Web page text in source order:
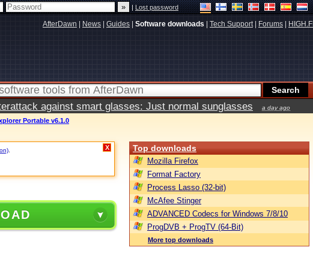
|Lost password
AfterDawn News Guides Software downloads Tech Support| Forums HIGH.FI
against smart glasses: Just normal sunglasses a day ago
Portable v6.1.0
X Top downloads
Mozilla Firefox
Format Factory
Process Lasso (32-bit)
McAfee Stinger
ADVANCED Codecs for Windows 7/8/10
ProgDVB + ProgTV (64-Bit)
More top downloads